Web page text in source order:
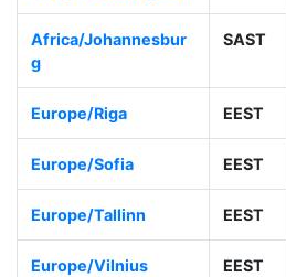
Africa/Johannesbur
g
SAST
Europe/Riga EEST
Europe/Sofia EEST
Europe/Tallinn EEST
Europe/Vilnius EEST